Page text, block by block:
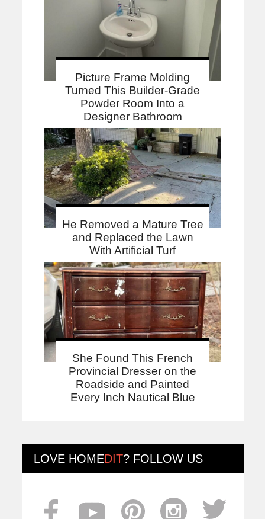
Picture Frame Molding
Turned This Builder-Grade
Powder Room Into a
Designer Bathroom
He Removed a Mature Tree
and Replaced the Lawn
With Artificial Turf
She Found This French
Provincial Dresser on the
Roadside and Painted
Every Inch Nautical Blue
LOVE HOMEDIT? FOLLOW US